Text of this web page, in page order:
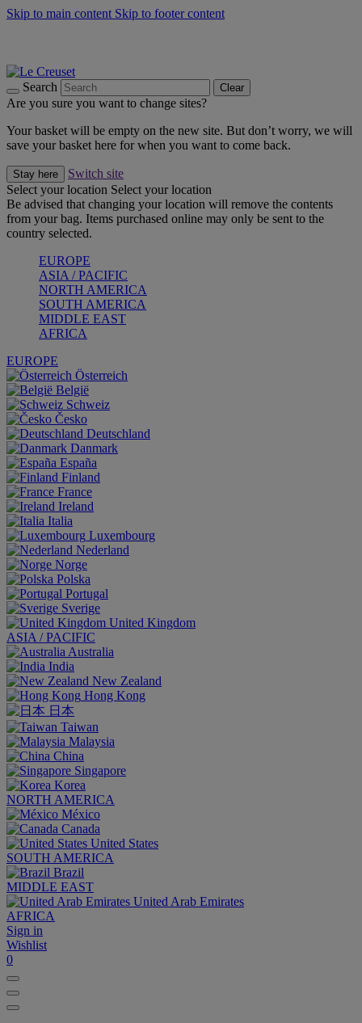
Skip to main content Skip to footer content
Search Clear
Are you sure you want to change sites?
Your basket will be empty on the new site. But don’t worry, we will
save your basket here for when you want to come back.
Stay here
Switch site
Select your location Select your location
Be advised that changing your location will remove the contents
from your bag. Items purchased online may only be sent to the
country selected.
EUROPE
ASIA / PACIFIC
NORTH AMERICA
SOUTH AMERICA
MIDDLE EAST
AFRICA
EUROPE
Österreich
België
Schweiz
Česko
Deutschland
Danmark
España
Finland
France
Ireland
Italia
Luxembourg
Nederland
Norge
Polska
Portugal
Sverige
United Kingdom
ASIA / PACIFIC
Australia
India
New Zealand
Hong Kong
日本
Taiwan
Malaysia
China
Singapore
Korea
NORTH AMERICA
México
Canada
United States
SOUTH AMERICA
Brazil
MIDDLE EAST
United Arab Emirates
AFRICA
Sign in
Wishlist
0